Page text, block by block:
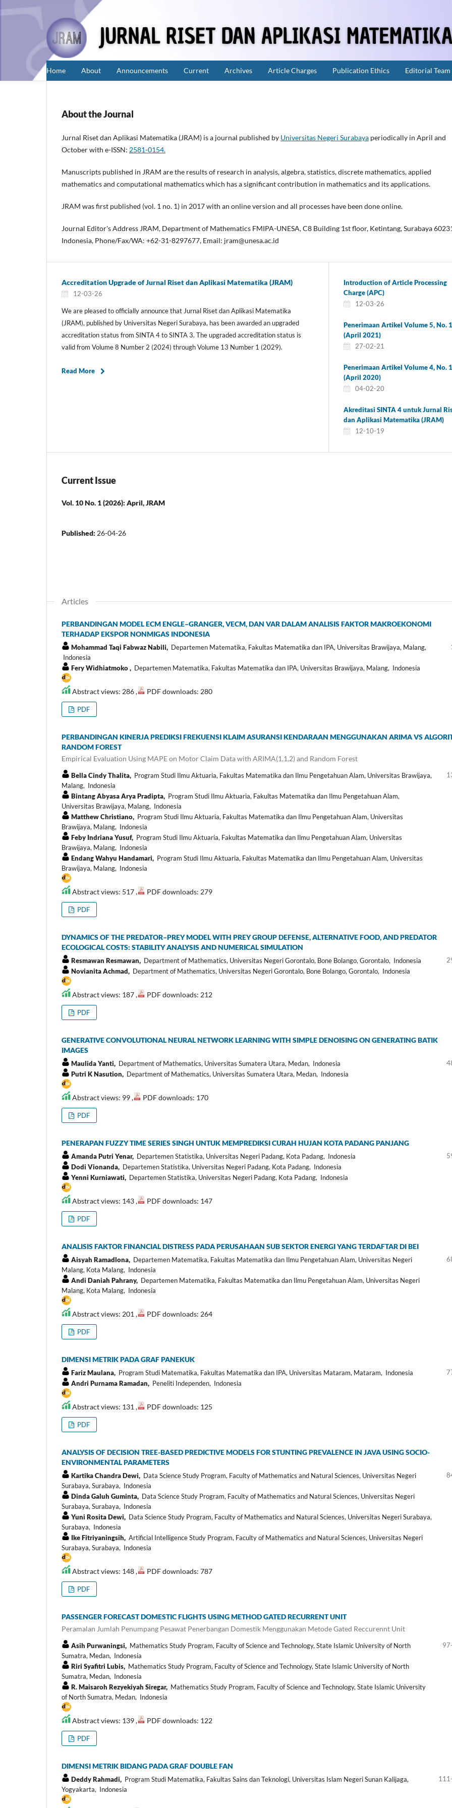
Home About Announcements Current Archives Article Charges Publication Ethics Editorial Team
About the Journal
Jurnal Riset dan Aplikasi Matematika (JRAM) is a journal published by Universitas Negeri Surabaya periodically in April and
October with e-ISSN: 2581-0154.
Manuscripts published in JRAM are the results of research in analysis, algebra, statistics, discrete mathematics, applied
mathematics and computational mathematics which has a significant contribution in mathematics and its applications.
JRAM was first published (vol. 1 no. 1) in 2017 with an online version and all processes have been done online.
Journal Editor's Address JRAM, Department of Mathematics FMIPA-UNESA, C8 Building 1st floor, Ketintang, Surabaya
Indonesia, Phone/Fax/WA: +62-31-8297677, Email: jram@unesa.ac.id
Accreditation Upgrade of Jurnal Riset dan Aplikasi Matematika (JRAM)
12-03-26
We are pleased to officially announce that Jurnal Riset dan Aplikasi Matematika
(JRAM), published by Universitas Negeri Surabaya, has been awarded an upgraded
accreditation status from SINTA 4 to SINTA 3. The upgraded accreditation status is
valid from Volume 8 Number 2 (2024) through Volume 13 Number 1 (2029).
Read More
Introduction of Article Processing
Charge (APC)
12-03-26
Penerimaan Artikel Volume 5, No. 1
(April 2021)
27-02-21
Penerimaan Artikel Volume 4, No. 1
(April 2020)
04-02-20
Akreditasi SINTA 4 untuk Jurnal
dan Aplikasi Matematika (JRAM)
12-10-19
Current Issue
Vol. 10 No. 1 (2026): April, JRAM
Published: 26-04-26
Articles
PERBANDINGAN MODEL ECM ENGLE–GRANGER, VECM, DAN VAR DALAM ANALISIS FAKTOR MAKROEKONOMI
TERHADAP EKSPOR NONMIGAS INDONESIA
Mohammad Taqi Fabwaz Nabili, Departemen Matematika, Fakultas Matematika dan IPA, Universitas Brawijaya, Malang,
Indonesia
Fery Widhiatmoko , Departemen Matematika, Fakultas Matematika dan IPA, Universitas Brawijaya, Malang, Indonesia
Abstract views: 286 , PDF downloads: 280
PDF
PERBANDINGAN KINERJA PREDIKSI FREKUENSI KLAIM ASURANSI KENDARAAN MENGGUNAKAN ARIMA VS
RANDOM FOREST
Empirical Evaluation Using MAPE on Motor Claim Data with ARIMA(1,1,2) and Random Forest
Bella Cindy Thalita, Program Studi Ilmu Aktuaria, Fakultas Matematika dan Ilmu Pengetahuan Alam, Universitas Brawijaya,
Malang, Indonesia
Bintang Abyasa Arya Pradipta, Program Studi Ilmu Aktuaria, Fakultas Matematika dan Ilmu Pengetahuan Alam,
Universitas Brawijaya, Malang, Indonesia
Matthew Christiano, Program Studi Ilmu Aktuaria, Fakultas Matematika dan Ilmu Pengetahuan Alam, Universitas
Brawijaya, Malang, Indonesia
Feby Indriana Yusuf, Program Studi Ilmu Aktuaria, Fakultas Matematika dan Ilmu Pengetahuan Alam, Universitas
Brawijaya, Malang, Indonesia
Endang Wahyu Handamari, Program Studi Ilmu Aktuaria, Fakultas Matematika dan Ilmu Pengetahuan Alam, Universitas
Brawijaya, Malang, Indonesia
Abstract views: 517 , PDF downloads: 279
PDF
DYNAMICS OF THE PREDATOR–PREY MODEL WITH PREY GROUP DEFENSE, ALTERNATIVE FOOD, AND PREDATOR
ECOLOGICAL COSTS: STABILITY ANALYSIS AND NUMERICAL SIMULATION
Resmawan Resmawan, Department of Mathematics, Universitas Negeri Gorontalo, Bone Bolango, Gorontalo, Indonesia
Novianita Achmad, Department of Mathematics, Universitas Negeri Gorontalo, Bone Bolango, Gorontalo, Indonesia
Abstract views: 187 , PDF downloads: 212
PDF
GENERATIVE CONVOLUTIONAL NEURAL NETWORK LEARNING WITH SIMPLE DENOISING ON GENERATING BATIK
IMAGES
Maulida Yanti, Department of Mathematics, Universitas Sumatera Utara, Medan, Indonesia
Putri K Nasution, Department of Mathematics, Universitas Sumatera Utara, Medan, Indonesia
Abstract views: 99 , PDF downloads: 170
PDF
PENERAPAN FUZZY TIME SERIES SINGH UNTUK MEMPREDIKSI CURAH HUJAN KOTA PADANG PANJANG
Amanda Putri Yenar, Departemen Statistika, Universitas Negeri Padang, Kota Padang, Indonesia
Dodi Vionanda, Departemen Statistika, Universitas Negeri Padang, Kota Padang, Indonesia
Yenni Kurniawati, Departemen Statistika, Universitas Negeri Padang, Kota Padang, Indonesia
Abstract views: 143 , PDF downloads: 147
PDF
ANALISIS FAKTOR FINANCIAL DISTRESS PADA PERUSAHAAN SUB SEKTOR ENERGI YANG TERDAFTAR DI BEI
Aisyah Ramadlona, Departemen Matematika, Fakultas Matematika dan Ilmu Pengetahuan Alam, Universitas Negeri
Malang, Kota Malang, Indonesia
Andi Daniah Pahrany, Departemen Matematika, Fakultas Matematika dan Ilmu Pengetahuan Alam, Universitas Negeri
Malang, Kota Malang, Indonesia
Abstract views: 201 , PDF downloads: 264
PDF
DIMENSI METRIK PADA GRAF PANEKUK
Fariz Maulana, Program Studi Matematika, Fakultas Matematika dan IPA, Universitas Mataram, Mataram, Indonesia
Andri Purnama Ramadan, Peneliti Independen, Indonesia
Abstract views: 131 , PDF downloads: 125
PDF
ANALYSIS OF DECISION TREE-BASED PREDICTIVE MODELS FOR STUNTING PREVALENCE IN JAVA USING SOCIO-
ENVIRONMENTAL PARAMETERS
Kartika Chandra Dewi, Data Science Study Program, Faculty of Mathematics and Natural Sciences, Universitas Negeri
Surabaya, Surabaya, Indonesia
Dinda Galuh Guminta, Data Science Study Program, Faculty of Mathematics and Natural Sciences, Universitas Negeri
Surabaya, Surabaya, Indonesia
Yuni Rosita Dewi, Data Science Study Program, Faculty of Mathematics and Natural Sciences, Universitas Negeri Surabaya,
Surabaya, Indonesia
Ike Fitriyaningsih, Artificial Intelligence Study Program, Faculty of Mathematics and Natural Sciences, Universitas Negeri
Surabaya, Surabaya, Indonesia
Abstract views: 148 , PDF downloads: 787
PDF
PASSENGER FORECAST DOMESTIC FLIGHTS USING METHOD GATED RECURRENT UNIT
Peramalan Jumlah Penumpang Pesawat Penerbangan Domestik Menggunakan Metode Gated Reccurennt Unit
Asih Purwaningsi, Mathematics Study Program, Faculty of Science and Technology, State Islamic University of North
Sumatra, Medan, Indonesia
Riri Syafitri Lubis, Mathematics Study Program, Faculty of Science and Technology, State Islamic University of North
Sumatra, Medan, Indonesia
R. Maisaroh Rezyekiyah Siregar, Mathematics Study Program, Faculty of Science and Technology, State Islamic University
of North Sumatra, Medan, Indonesia
Abstract views: 139 , PDF downloads: 122
PDF
DIMENSI METRIK BIDANG PADA GRAF DOUBLE FAN
Deddy Rahmadi, Program Studi Matematika, Fakultas Sains dan Teknologi, Universitas Islam Negeri Sunan Kalijaga,
Yogyakarta, Indonesia